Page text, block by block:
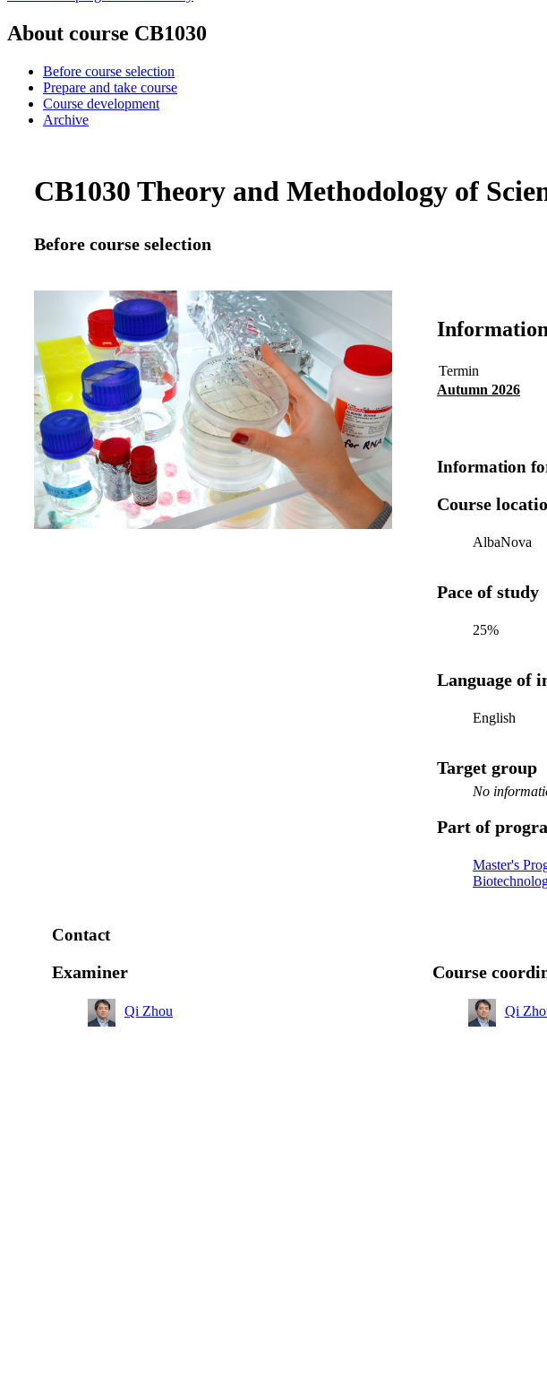
About course CB1030
Before course selection
Prepare and take course
Course development
Archive
CB1030 Theory and Methodology of
Before course selection
Termin
Autumn 2026
Information
Course
AlbaNova
Pace of study
25%
Language of
English
Target group
No
Part of
Master's
Contact
Examiner
Qi Zhou
Course
Qi